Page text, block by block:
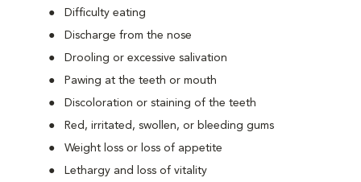
Difficulty eating
Discharge from the nose
Drooling or excessive salivation
Pawing at the teeth or mouth
Discoloration or staining of the teeth
Red, irritated, swollen, or bleeding gums
Weight loss or loss of appetite
Lethargy and loss of vitality